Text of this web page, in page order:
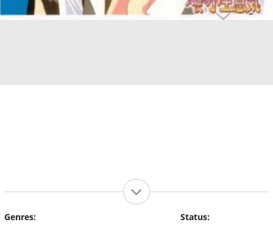
Genres:
Status: